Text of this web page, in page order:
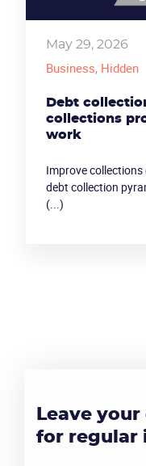
May 29, 2026
Business, Hidden
Debt
collections
work
Improve
debt collection
(...)
Leave your
for regular